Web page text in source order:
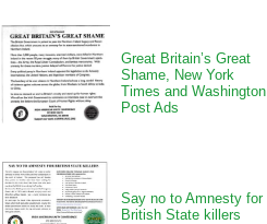
Great Britain’s Great
Shame, New York
Times and Washington
Post Ads
Say no to Amnesty for
British State killers